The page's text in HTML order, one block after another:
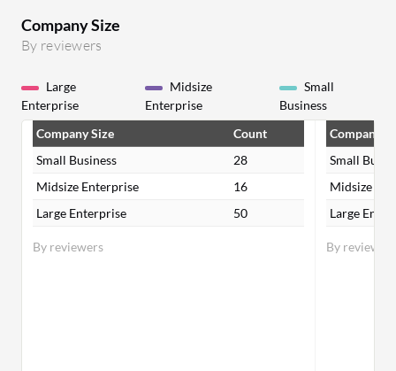
Company Size
By reviewers
Large
Enterprise
Midsize
Enterprise
Small
Business
By reviewers
Company Size
Count
Small Business
28
Midsize Enterprise
16
Large Enterprise
50
By reviewers
Company
Small
Midsize
Large